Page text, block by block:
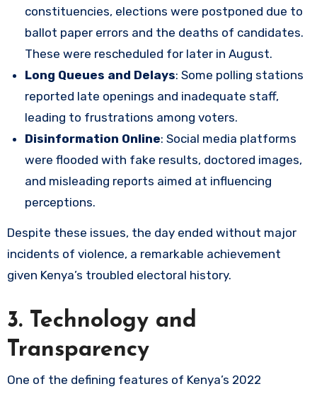
constituencies, elections were postponed due to
ballot paper errors and the deaths of candidates.
These were rescheduled for later in August.
Long Queues and Delays: Some polling stations
reported late openings and inadequate staff,
leading to frustrations among voters.
Disinformation Online: Social media platforms
were flooded with fake results, doctored images,
and misleading reports aimed at influencing
perceptions.
Despite these issues, the day ended without major
incidents of violence, a remarkable achievement
given Kenya’s troubled electoral history.
3. Technology and
Transparency
One of the defining features of Kenya’s 2022